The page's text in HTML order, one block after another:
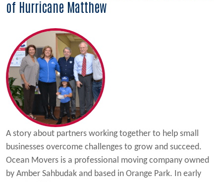
of Hurricane Matthew
A story about partners working together to help small
businesses overcome challenges to grow and succeed.
Ocean Movers is a professional moving company owned
by Amber Sahbudak and based in Orange Park. In early